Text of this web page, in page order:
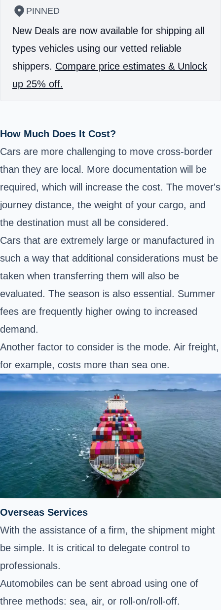
PINNED
New Deals are now available for shipping all
types vehicles using our vetted reliable
shippers. Compare price estimates & Unlock
up 25% off.
How Much Does It Cost?
Cars are more challenging to move cross-border
than they are local. More documentation will be
required, which will increase the cost. The mover's
journey distance, the weight of your cargo, and
the destination must all be considered.
Cars that are extremely large or manufactured in
such a way that additional considerations must be
taken when transferring them will also be
evaluated. The season is also essential. Summer
fees are frequently higher owing to increased
demand.
Another factor to consider is the mode. Air freight,
for example, costs more than sea one.
Overseas Services
With the assistance of a firm, the shipment might
be simple. It is critical to delegate control to
professionals.
Automobiles can be sent abroad using one of
three methods: sea, air, or roll-on/roll-off.